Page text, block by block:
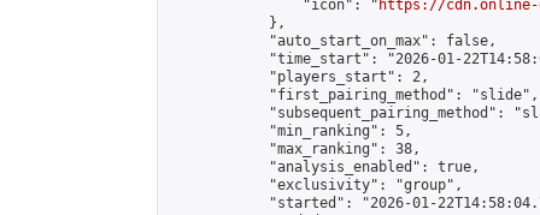
                "icon": "
https://cdn.online-
            },
            "auto_start_on_max": false,
"time_start": "2026-01-
            "players_start": 2,
            "first_pairing_method": "slide",
"subsequent_pairing_method":
            "min_ranking": 5,
            "max_ranking": 38,
            "analysis_enabled": true,
            "exclusivity": "group",
"started": "2026-01-